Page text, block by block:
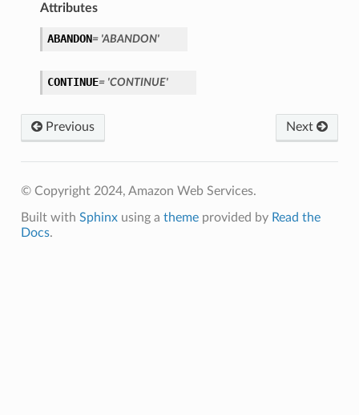
Attributes
ABANDON= 'ABANDON'
CONTINUE= 'CONTINUE'
Previous Next
© Copyright 2024, Amazon Web Services.
Built with Sphinxusing a themeprovided by Read the
Docs.